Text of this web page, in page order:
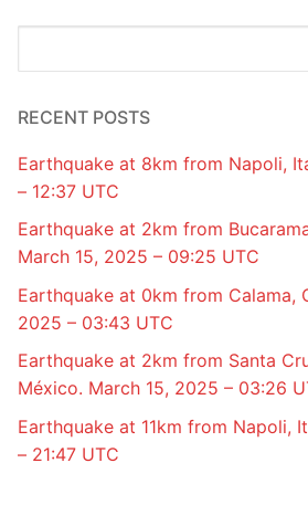
RECENT POSTS
Earthquake at 8km from Napoli,
– 12:37 UTC
Earthquake at 2km from
March 15, 2025 – 09:25 UTC
Earthquake at 0km from Calama,
2025 – 03:43 UTC
Earthquake at 2km from Santa
México. March 15, 2025 – 03:26
Earthquake at 11km from Napoli,
– 21:47 UTC